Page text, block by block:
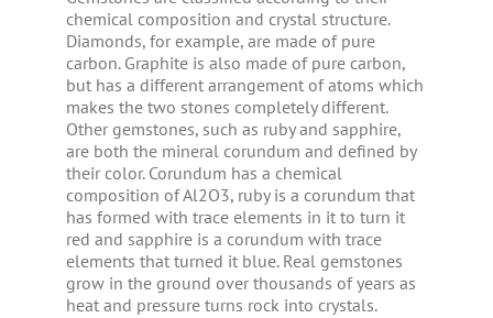
chemical composition and crystal structure.
Diamonds, for example, are made of pure
carbon. Graphite is also made of pure carbon,
but has a different arrangement of atoms which
makes the two stones completely different.
Other gemstones, such as ruby and sapphire,
are both the mineral corundum and defined by
their color. Corundum has a chemical
composition of Al2O3, ruby is a corundum that
has formed with trace elements in it to turn it
red and sapphire is a corundum with trace
elements that turned it blue. Real gemstones
grow in the ground over thousands of years as
heat and pressure turns rock into crystals.